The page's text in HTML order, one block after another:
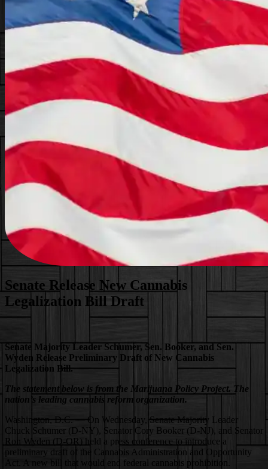
Senate Release New Cannabis
Legalization Bill Draft
Senate Majority Leader Schumer, Sen. Booker, and Sen.
Wyden Release Preliminary Draft of New Cannabis
Legalization Bill.
The statement below is from the Marijuana Policy Project. The
nation’s leading cannabis reform organization.
Washington, D.C. — On Wednesday, Senate Majority Leader
Chuck Schumer (D-NY), Senator Cory Booker (D-NJ), and Senator
Ron Wyden (D-OR) held a press conference to introduce a
preliminary draft of the Cannabis Administration and Opportunity
Act. A new bill that would end federal cannabis prohibition.